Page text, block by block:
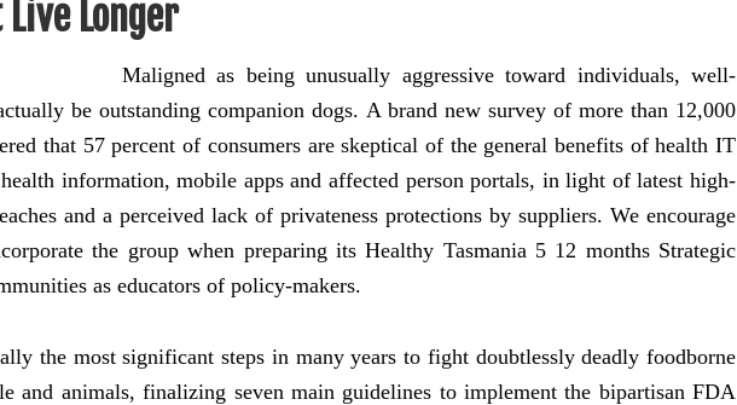
Live Longer
Maligned as being unusually aggressive toward individuals, well-
be outstanding companion dogs. A brand new survey of more than 12,000
that 57 percent of consumers are skeptical of the general benefits of health IT
information, mobile apps and affected person portals, in light of latest high-
and a perceived lack of privateness protections by suppliers. We encourage
the group when preparing its Healthy Tasmania 5 12 months Strategic
as educators of policy-makers.
the most significant steps in many years to fight doubtlessly deadly foodborne
and animals, finalizing seven main guidelines to implement the bipartisan FDA